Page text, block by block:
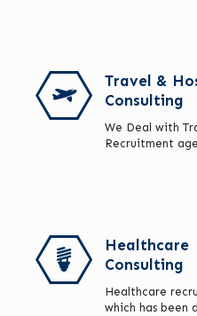
Travel &
Consulting
We Deal with
Recruitment
Healthcare
Consulting
Healthcare
which has been